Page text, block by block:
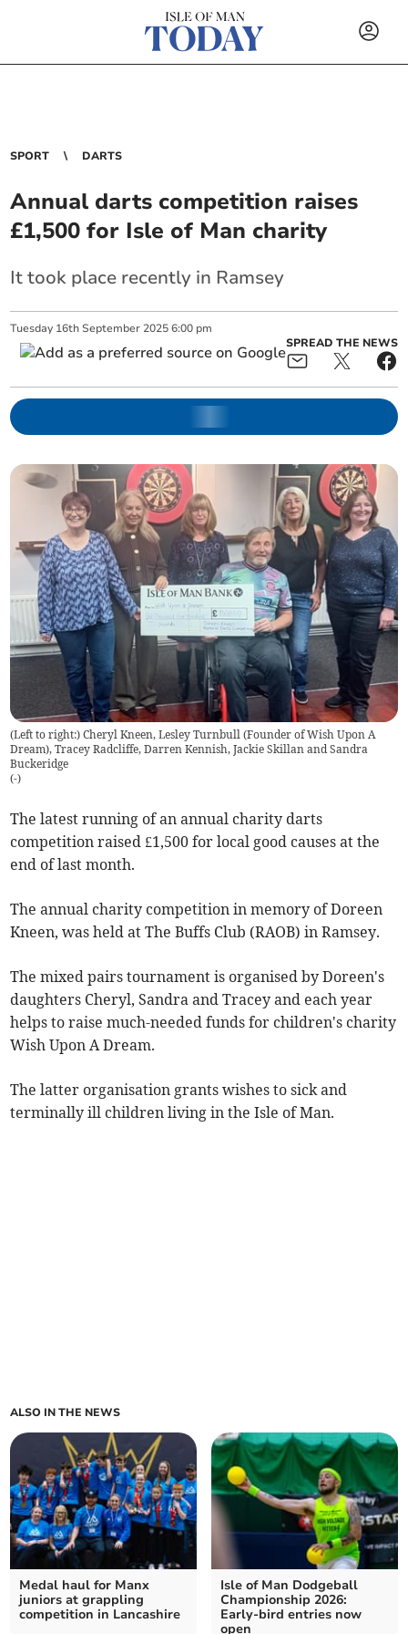
SPORT DARTS
Annual darts competition raises
£1,500 for Isle of Man charity
It took place recently in Ramsey
Tuesday 16th September 2025 6:00 pm
SPREAD THE NEWS
(Left to right:) Cheryl Kneen, Lesley Turnbull (Founder of Wish Upon A
Dream), Tracey Radcliffe, Darren Kennish, Jackie Skillan and Sandra
Buckeridge
(-)
The latest running of an annual charity darts
competition raised £1,500 for local good causes at the
end of last month.
The annual charity competition in memory of Doreen
Kneen, was held at The Buffs Club (RAOB) in Ramsey.
The mixed pairs tournament is organised by Doreen's
daughters Cheryl, Sandra and Tracey and each year
helps to raise much-needed funds for children's charity
Wish Upon A Dream.
The latter organisation grants wishes to sick and
terminally ill children living in the Isle of Man.
ALSO IN THE NEWS
Medal haul for Manx
juniors at grappling
competition in Lancashire
Isle of Man Dodgeball
Championship 2026:
Early-bird entries now
open